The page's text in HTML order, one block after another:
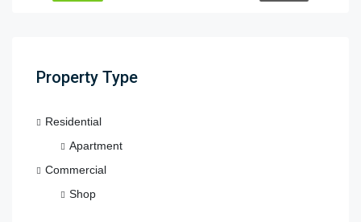
Property Type
Residential
Apartment
Commercial
Shop